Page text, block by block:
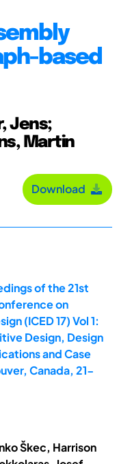
based
Jens;
Martin
Download
of the 21st
on
(ICED 17) Vol 1:
Design, Design
and Case
Canada, 21-
Škec, Harrison